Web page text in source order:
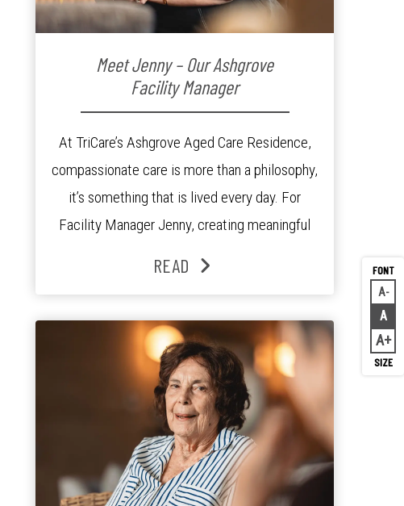
A
A
A
Meet Jenny – Our Ashgrove
Facility Manager
At TriCare’s Ashgrove Aged Care Residence,
compassionate care is more than a philosophy,
it’s something that is lived every day. For
Facility Manager Jenny, creating meaningful
the warm and welcoming atmosphere […]
READ